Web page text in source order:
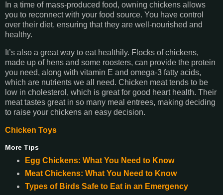
In a time of mass-produced food, owning chickens allows
you to reconnect with your food source. You have control
over their diet, ensuring that they are well-nourished and
healthy.
It’s also a great way to eat healthily. Flocks of chickens,
made up of hens and some roosters, can provide the protein
you need, along with vitamin E and omega-3 fatty acids,
which are nutrients we all need. Chicken meat tends to be
low in cholesterol, which is great for good heart health. Their
meat tastes great in so many meal entrees, making deciding
to raise your chickens an easy decision.
Chicken Toys
More Tips
Egg Chickens: What You Need to Know
Meat Chickens: What You Need to Know
Types of Birds Safe to Eat in an Emergency